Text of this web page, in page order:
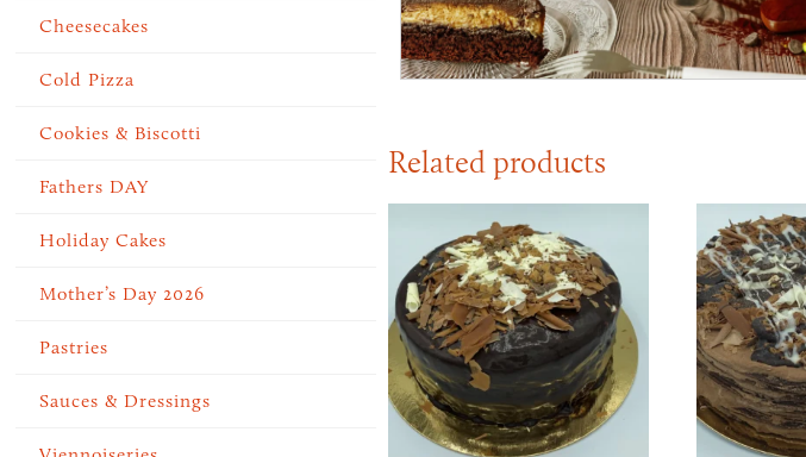
Cheesecakes
Cold Pizza
Cookies & Biscotti
Fathers DAY
Holiday Cakes
Mother’s Day 2026
Pastries
Sauces & Dressings
Related products